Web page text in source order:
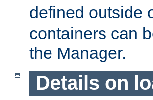
defined outside
containers can
the Manager.
Details on